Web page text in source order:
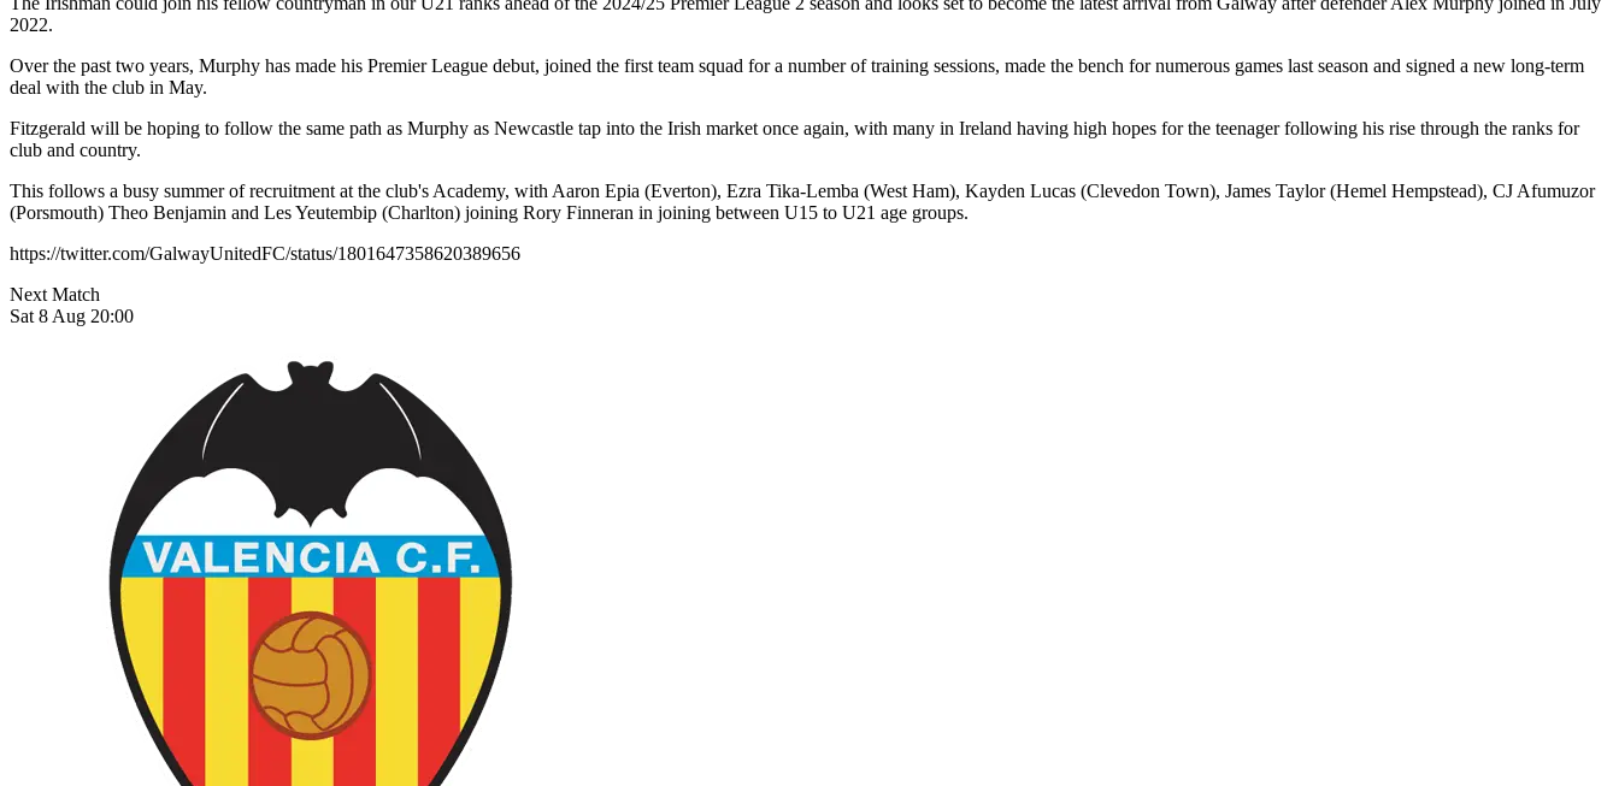
2022.
Over the past two years, Murphy has made his Premier League debut, joined the first team squad for a number of training sessions, made the bench for numerous games last season and signed a new long-term
deal with the club in May.
Fitzgerald will be hoping to follow the same path as Murphy as Newcastle tap into the Irish market once again, with many in Ireland having high hopes for the teenager following his rise through the ranks for
club and country.
This follows a busy summer of recruitment at the club's Academy, with Aaron Epia (Everton), Ezra Tika-Lemba (West Ham), Kayden Lucas (Clevedon Town), James Taylor (Hemel Hempstead), CJ Afumuzor
(Porsmouth) Theo Benjamin and Les Yeutembip (Charlton) joining Rory Finneran in joining between U15 to U21 age groups.
https://twitter.com/GalwayUnitedFC/status/1801647358620389656
Next Match
Sat 8 Aug 20:00